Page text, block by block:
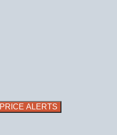
PRICE ALERTS